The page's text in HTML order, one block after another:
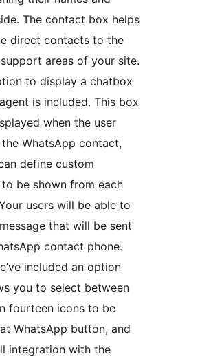
The contact box helps
direct contacts to the
areas of your site.
to display a chatbox
is included. This box
when the user
WhatsApp contact,
define custom
to be shown from each
users will be able to
that will be sent
contact phone.
included an option
you to select between
fourteen icons to be
WhatsApp button, and
integration with the